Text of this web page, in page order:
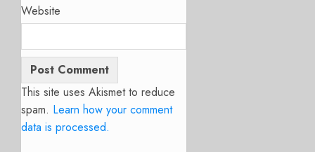
Website
This site uses Akismet to reduce
spam. Learn how your comment
data is processed.